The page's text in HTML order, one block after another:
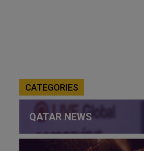
CATEGORIES
QATAR NEWS